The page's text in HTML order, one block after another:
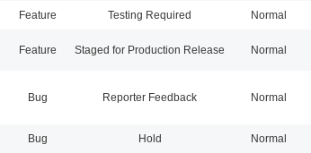
Feature Testing Required Normal
Feature Staged for Production Release Normal
Bug Reporter Feedback Normal
Bug Hold Normal